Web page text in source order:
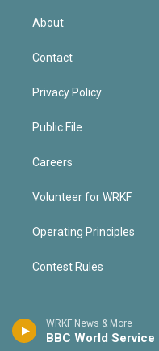
WRKF News & More
BBC World Service
About
Contact
Privacy Policy
Public File
Careers
Volunteer for WRKF
Operating Principles
Contest Rules